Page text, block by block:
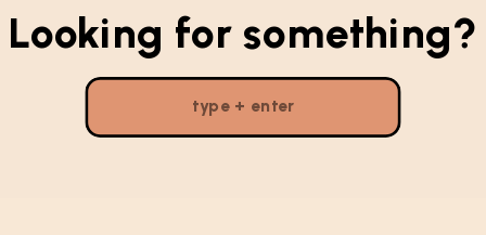
Looking for something?